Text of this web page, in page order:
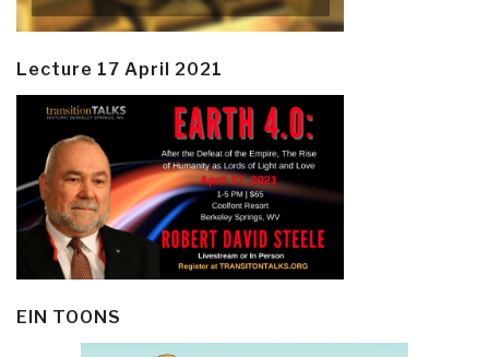
Lecture 17 April 2021
EIN TOONS